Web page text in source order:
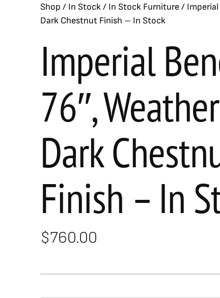
Shop / In Stock/ In Stock Furniture/ Imperial
Dark Chestnut Finish – In Stock
Imperial
76″,
Dark
Finish – In
$760.00